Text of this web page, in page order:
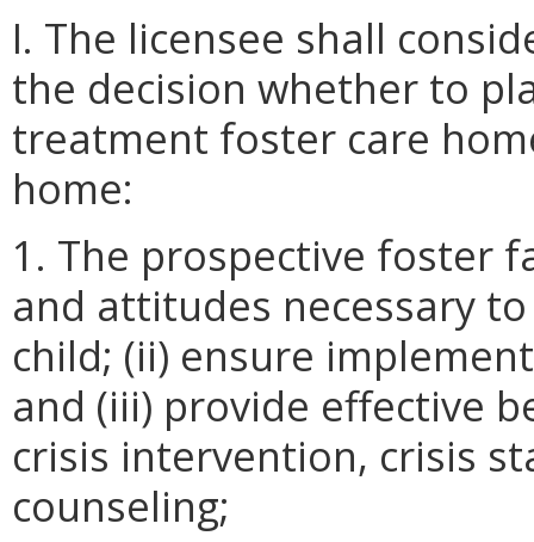
I. The licensee shall
the decision whether to
treatment foster care
home:
1. The prospective foster
and attitudes necessary
child; (ii) ensure
and (iii) provide effective
crisis intervention, crisis
counseling;